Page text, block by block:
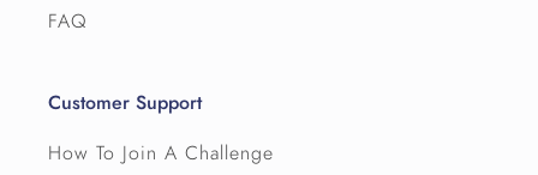
FAQ
Customer Support
How To Join A Challenge